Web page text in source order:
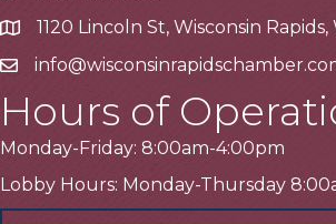
Address1120 Lincoln St, Wisconsin
Email
Hours of
Monday-Friday: 8:00am-4:00pm
Lobby Hours: Monday-Thursday